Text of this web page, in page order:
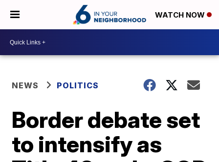
WATCH NOW
NEWS POLITICS
Border debate set
to intensify as